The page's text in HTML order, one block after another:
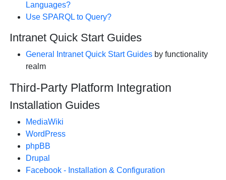
Languages?
Use SPARQL to Query?
Intranet Quick Start Guides
General Intranet Quick Start Guides by functionality
realm
Third-Party Platform Integration
Installation Guides
MediaWiki
WordPress
phpBB
Drupal
Facebook - Installation & Configuration